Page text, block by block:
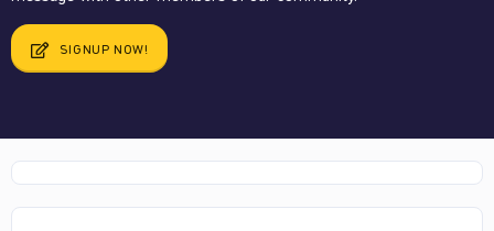
SIGNUP NOW!